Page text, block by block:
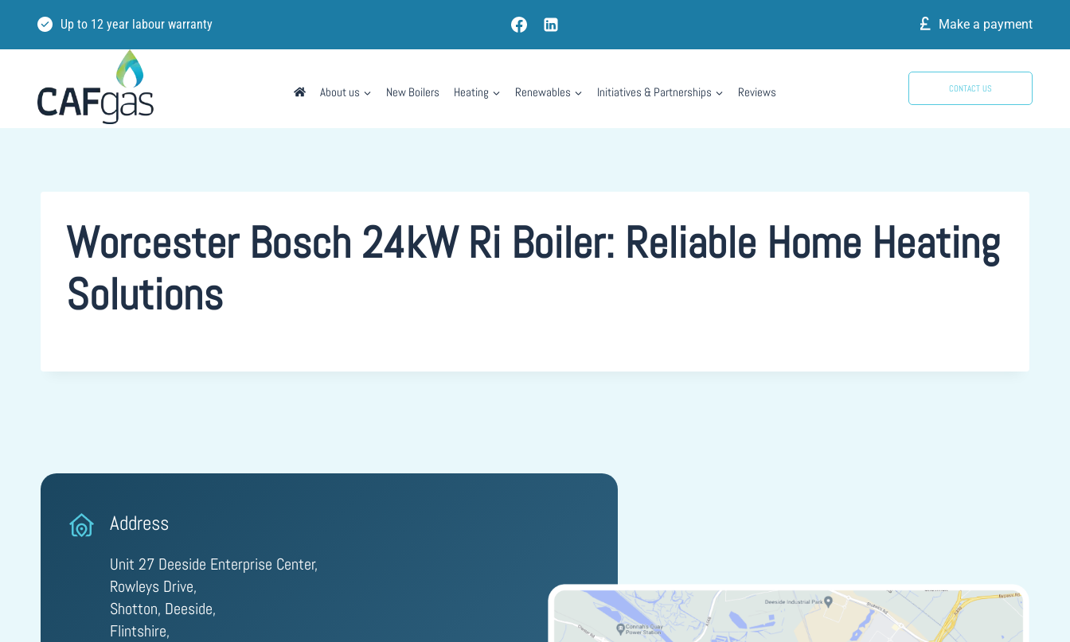
Up to 12 year labour warranty Make a payment
About us New Boilers Heating Renewables Initiatives & Partnerships Reviews CONTACT US
Worcester Bosch 24kW Ri Boiler: Reliable Home Heating
Solutions
Address
Unit 27 Deeside Enterprise Center,
Rowleys Drive,
Shotton, Deeside,
Flintshire,